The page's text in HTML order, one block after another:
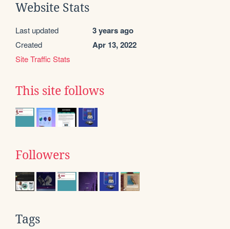
Website Stats
Last updated 3 years ago
Created Apr 13, 2022
Site Traffic Stats
This site follows
Followers
Tags